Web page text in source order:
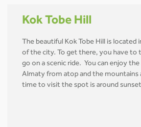
Kok Tobe Hill
The beautiful Kok Tobe Hill is located
of the city. To get there, you have to
go on a scenic ride. You can enjoy
Almaty from atop and the mountains
time to visit the spot is around